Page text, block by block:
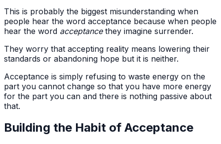
This is probably the biggest misunderstanding when
people hear the word acceptance because when people
hear the word acceptancethey imagine surrender.
They worry that accepting reality means lowering their
standards or abandoning hope but it is neither.
Acceptance is simply refusing to waste energy on the
part you cannot change so that you have more energy
for the part you can and there is nothing passive about
that.
Building the Habit of Acceptance